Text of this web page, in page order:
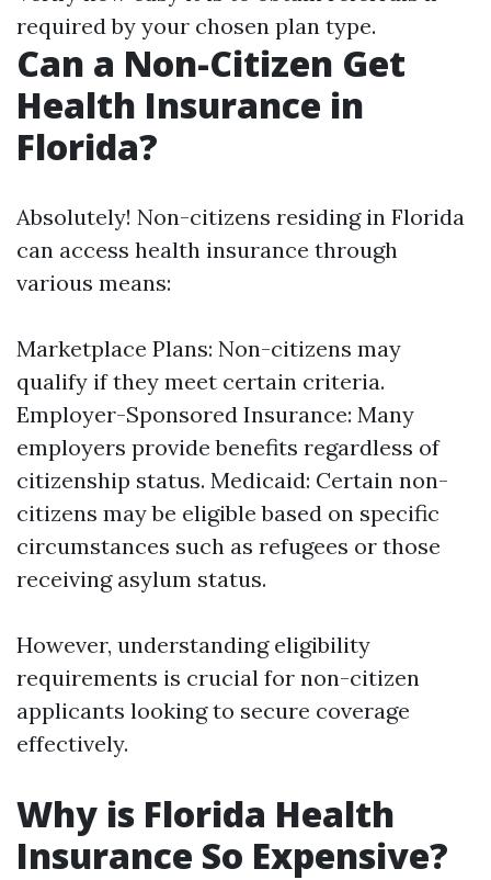
required by your chosen plan type.
Can a Non-Citizen Get
Health Insurance in
Florida?
Absolutely! Non-citizens residing in Florida
can access health insurance through
various means:
Marketplace Plans: Non-citizens may
qualify if they meet certain criteria.
Employer-Sponsored Insurance: Many
employers provide benefits regardless of
citizenship status. Medicaid: Certain non-
citizens may be eligible based on specific
circumstances such as refugees or those
receiving asylum status.
However, understanding eligibility
requirements is crucial for non-citizen
applicants looking to secure coverage
effectively.
Why is Florida Health
Insurance So Expensive?